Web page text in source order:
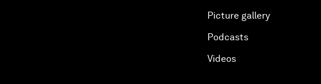
Picture gallery
Podcasts
Videos